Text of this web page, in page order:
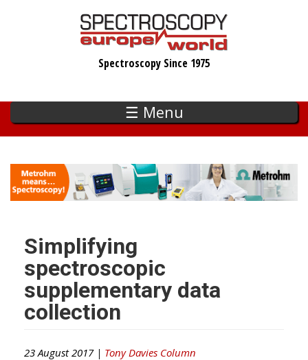
Spectroscopy Since 1975
☰ Menu
Simplifying
spectroscopic
supplementary data
collection
23 August 2017 | Tony Davies Column